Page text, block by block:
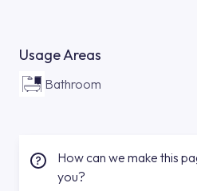
Usage Areas
Bathroom
How can we make this
you?